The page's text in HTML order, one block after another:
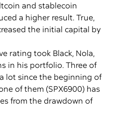
and stablecoin
a higher result. True,
the initial capital by
rating took Black, Nola,
in his portfolio. Three of
lot since the beginning of
of them (SPX6900) has
from the drawdown of